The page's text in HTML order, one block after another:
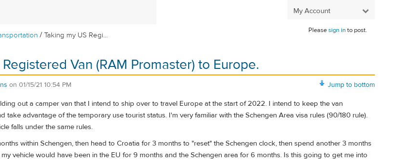
My Account
/Taking my US Regi...
Pleasesign into post.
Van (RAM Promaster) to Europe.
Jump to bottom
on 01/15/21 10:54 PM
out a camper van that I intend to ship over to travel Europe at the start of 2022. I intend to keep the van
take advantage of the temporary use tourist status. I'm very familiar with the Schengen Area visa rules (90/180 rule).
falls under the same rules.
within Schengen, then head to Croatia for 3 months to "reset" the Schengen clock, then spend another 3 months
vehicle would have been in the EU for 9 months and the Schengen area for 6 months. Is this going to get me into